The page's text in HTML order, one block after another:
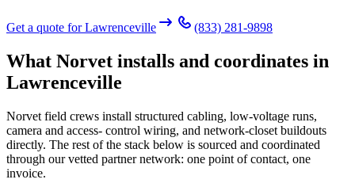
Get a quote forLawrenceville (833) 281-9898
What Norvet installs and coordinates in
Lawrenceville
Norvet field crews install structured cabling, low-voltage runs,
camera and access- control wiring, and network-closet buildouts
directly. The rest of the stack below is sourced and coordinated
through our vetted partner network: one point of contact, one
invoice.